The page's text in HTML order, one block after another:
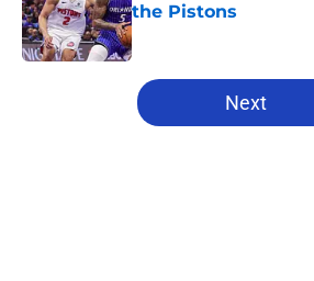
the Pistons
Published by on Invalid Date
5 related articles loaded
Next